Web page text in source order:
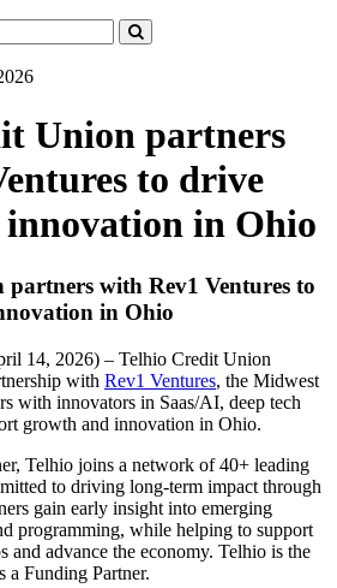
Union partners
to drive
in Ohio
with Rev1 Ventures to
in Ohio
14, 2026) – Telhio Credit Union
with Rev1 Ventures, the Midwest
with innovators in Saas/AI, deep tech
growth and innovation in Ohio.
Telhio joins a network of 40+ leading
to driving long-term impact through
gain early insight into emerging
programming, while helping to support
and advance the economy. Telhio is the
a Funding Partner.